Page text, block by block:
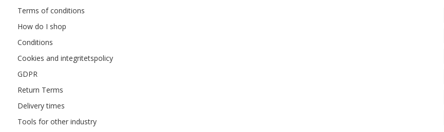
Terms of conditions
How do I shop
Conditions
Cookies and integritetspolicy
GDPR
Return Terms
Delivery times
Tools for other industry